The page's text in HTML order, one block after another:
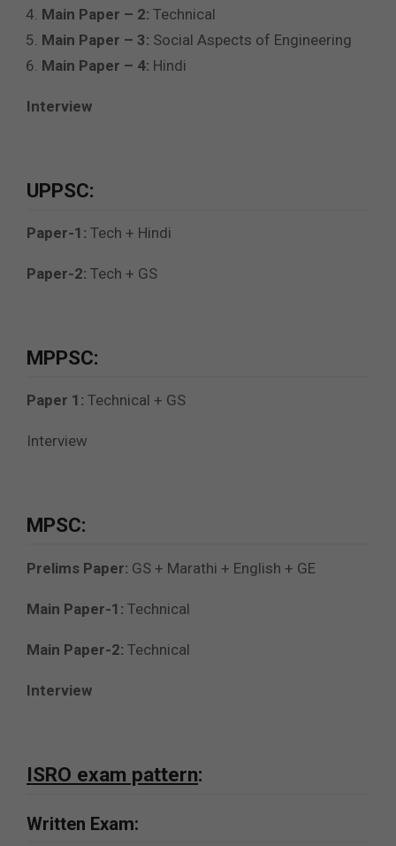
Main Paper – 2: Technical
Main Paper – 3: Social Aspects of Engineering
Main Paper – 4: Hindi
Interview
UPPSC:
Paper-1: Tech + Hindi
Paper-2: Tech + GS
MPPSC:
Paper 1: Technical + GS
Interview
MPSC:
Prelims Paper: GS + Marathi + English + GE
Main Paper-1: Technical
Main Paper-2: Technical
Interview
ISRO exam pattern:
Written Exam: